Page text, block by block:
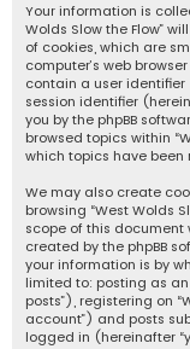
Your information is
Wolds Slow the Flow”
of cookies, which are
computer’s web
contain a user
session identifier
you by the phpBB
browsed topics within
which topics have been
We may also create
browsing “West Wolds
scope of this document
created by the phpBB
your information is by
limited to: posting as
posts”), registering on
account”) and posts
logged in (hereinafter